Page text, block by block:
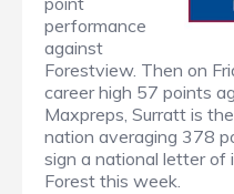
performance
against
Forestview. Then on
career high 57 points
Maxpreps, Surratt is
nation averaging 378
sign a national letter
Forest this week.